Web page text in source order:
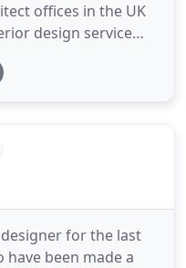
offices in the UK
design service
and surrounds
across the UK and
for the last
been made a